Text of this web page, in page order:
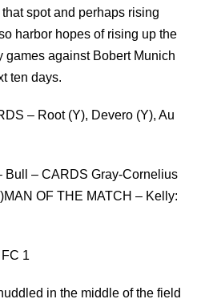
spot and perhaps rising
harbor hopes of rising up the
games against Bobert Munich
ten days.
– Root (Y), Devero (Y), Au
Bull – CARDS Gray-Cornelius
OF THE MATCH – Kelly:
1
in the middle of the field